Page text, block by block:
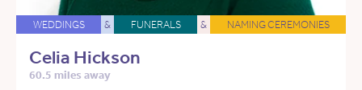
WEDDINGS & FUNERALS & NAMING CEREMONIES
Celia Hickson
60.5 miles away